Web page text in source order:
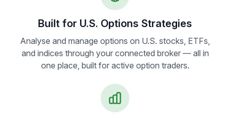
Built for U.S. Options Strategies
Analyse and manage options on U.S. stocks, ETFs,
and indices through your connected broker — all in
one place, built for active option traders.